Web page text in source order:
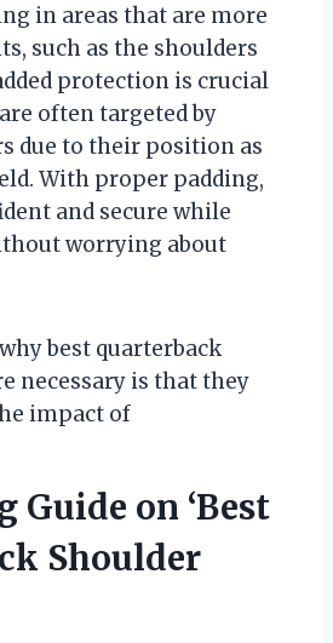
in areas that are more
such as the shoulders
protection is crucial
often targeted by
due to their position as
With proper padding,
and secure while
worrying about
best quarterback
necessary is that they
impact of
Guide on ‘Best
Shoulder